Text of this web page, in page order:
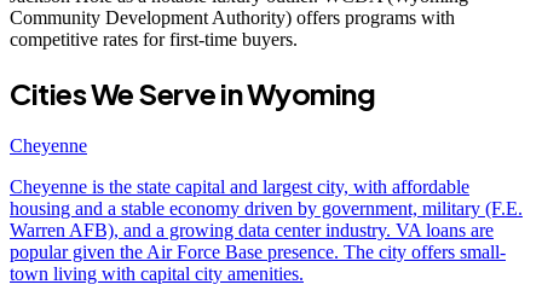
Community Development Authority) offers programs with
competitive rates for first-time buyers.
Cities We Serve inWyoming
Cheyenne
Cheyenne is the state capital and largest city, with affordable
housing and a stable economy driven by government, military (F.E.
Warren AFB), and a growing data center industry. VA loans are
popular given the Air Force Base presence. The city offers small-
town living with capital city amenities.